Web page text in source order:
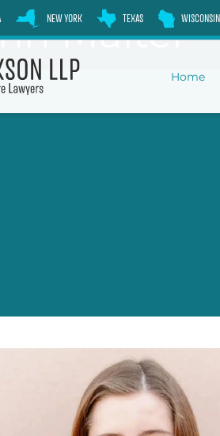
NEW YORK TEXAS WISCONSIN
Home
Malter